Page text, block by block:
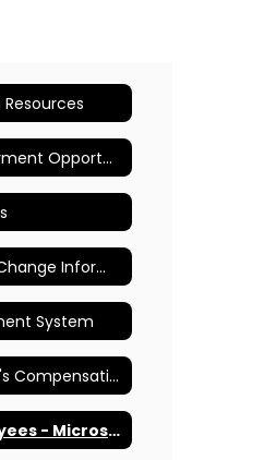
Employment Opportunities
Name Change Information
System
Worker's Compensation
Employees - Microsoft Teams